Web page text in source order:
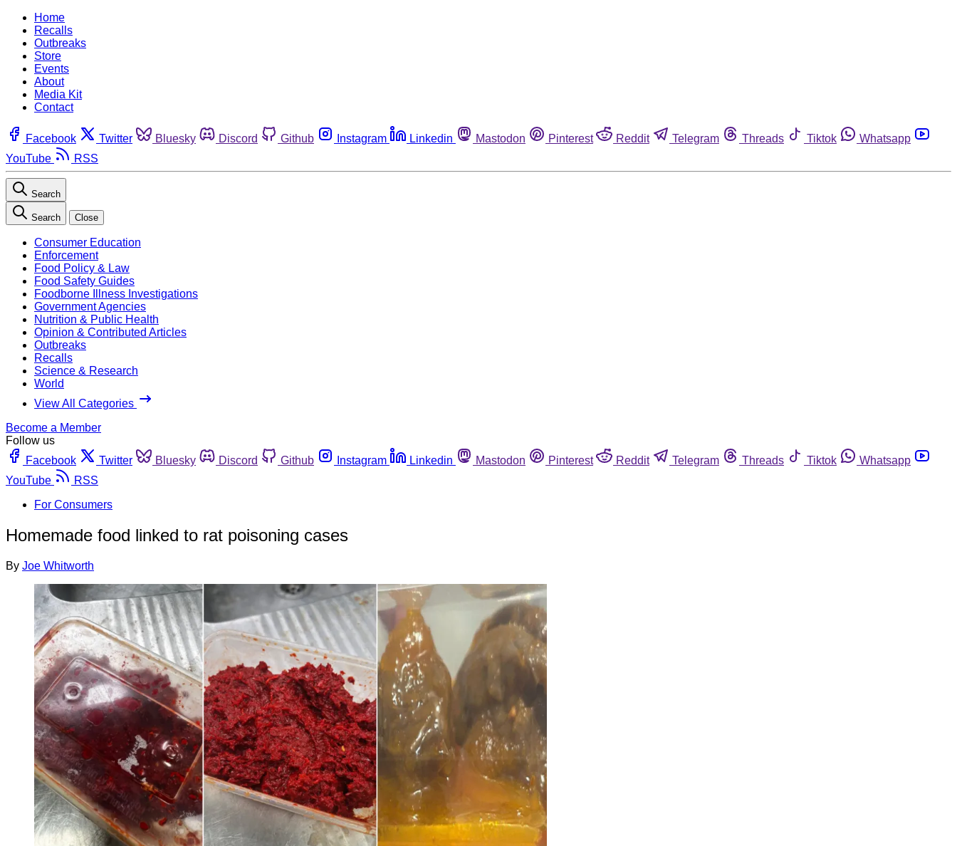
Home
Recalls
Outbreaks
Store
Events
About
Media Kit
Contact
Facebook Twitter Bluesky Discord Github Instagram Linkedin Mastodon Pinterest Reddit Telegram Threads Tiktok
Whatsapp
YouTube
RSS
Search
Search Close
Consumer Education
Enforcement
Food Policy & Law
Food Safety Guides
Foodborne Illness Investigations
Government Agencies
Nutrition & Public Health
Opinion & Contributed Articles
Outbreaks
Recalls
Science & Research
World
View All Categories
Become a Member
Follow us
Facebook
Twitter Bluesky Discord Github Instagram Linkedin Mastodon Pinterest Reddit Telegram Threads Tiktok
Whatsapp
YouTube
RSS
For Consumers
Homemade food linked to rat poisoning cases
By Joe Whitworth